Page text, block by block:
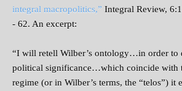
integral macropolitics,” Integral Review,
- 62. An excerpt:
“I will retell Wilber’s ontology…in order to
political significance…which coincide with
regime (or in Wilber’s terms, the “telos”) it